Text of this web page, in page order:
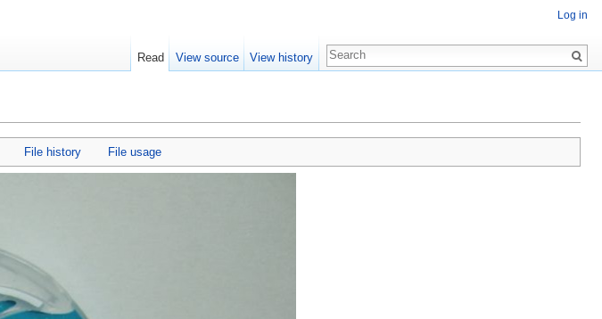
File history File usage
Log in
Read View source View history